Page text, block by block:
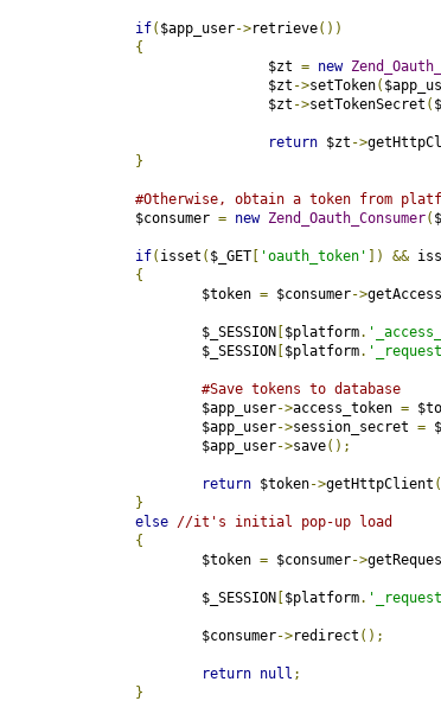
if( $app_user->retrieve())
{
				$zt
= new
				$zt
->setToken(
				$zt
->setTokenSecret (
return $zt ->
}
#Otherwise, obtain a token from
		$consumer
= new Zend_Oauth_Consumer(
if( isset ( $_GET[ 'oauth_token' ]) &&
{
			$token
= $consumer->
			$_SESSION
$platform.
			$_SESSION
$platform.
#Save tokens to database
			$app_user
->access_token =
			$app_user
->session_secret =
			$app_user
->save();
return $token->getHttpClient (
}
else //it's initial pop-up load
{
			$token
= $consumer->
			$_SESSION
$platform.
			$consumer
->redirect ();
return null ;
}